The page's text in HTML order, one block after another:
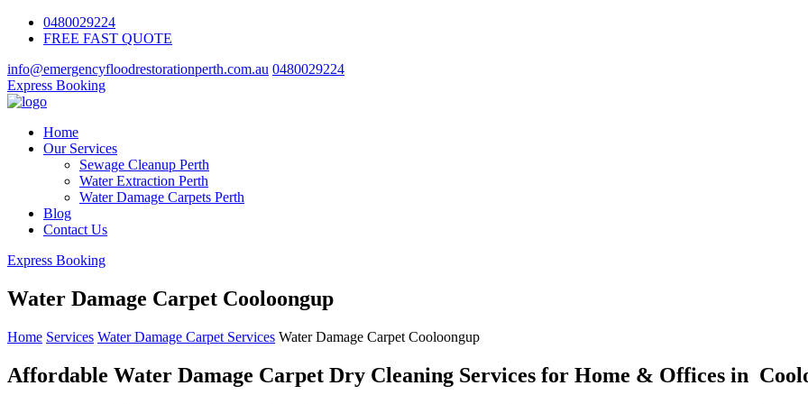
0480029224
FREE FAST QUOTE
info@emergencyfloodrestorationperth.com.au 0480029224
Express Booking
Home
Our Services
Sewage Cleanup Perth
Water Extraction Perth
Water Damage Carpets Perth
Blog
Contact Us
Express Booking
Water Damage Carpet Cooloongup
Home Services Water Damage Carpet Services Water Damage Carpet Cooloongup
Affordable Water Damage Carpet Dry Cleaning Services for Home & Offices in